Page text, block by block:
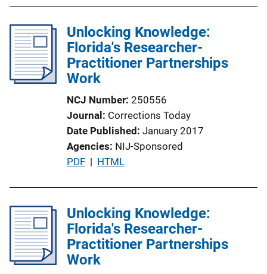
Unlocking Knowledge:
Florida's Researcher-
Practitioner Partnerships
Work
NCJ Number 250556
Journal Corrections Today
Date Published January 2017
Agencies NIJ-Sponsored
P
l
i
c
a
PDF | HTML
Unlocking Knowledge:
Florida's Researcher-
Practitioner Partnerships
Work